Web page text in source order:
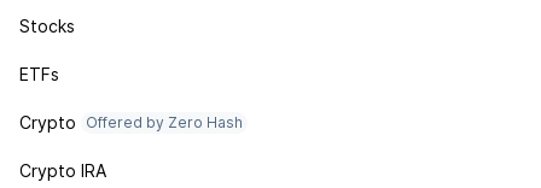
Stocks
ETFs
Crypto Offered by Zero Hash
Crypto IRA